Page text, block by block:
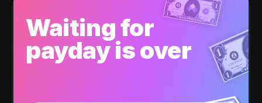
Waiting for
payday is over